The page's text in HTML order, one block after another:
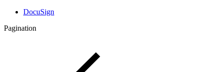
DocuSign
Pagination